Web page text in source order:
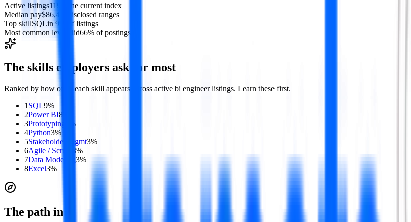
Active listings119
in the current index
Median pay$86,481
disclosed ranges
Top skillSQLin 9% of listings
Most common level
Mid66% of postings
The skills employers ask for most
Ranked by how often each skill appears across active bi engineerlistings. Learn these first.
1 SQL9%
2Power BI8
3Prototyping
%
4Python3%
5Stakeholder Mgmt3%
6Agile / Scrum 3%
7Data Modeling3%
8Excel3%
The path in